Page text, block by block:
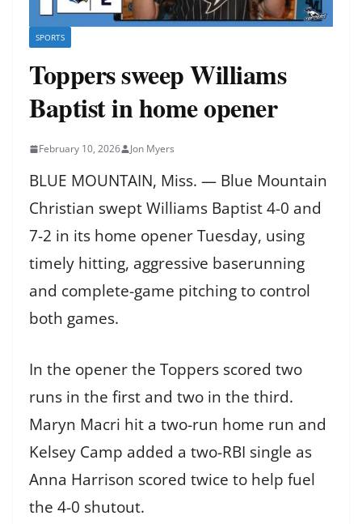
SPORTS
Toppers sweep Williams
Baptist in home opener
February 10, 2026 Jon Myers
BLUE MOUNTAIN, Miss. — Blue Mountain
Christian swept Williams Baptist 4-0 and
7-2 in its home opener Tuesday, using
timely hitting, aggressive baserunning
and complete-game pitching to control
both games.
In the opener the Toppers scored two
runs in the first and two in the third.
Maryn Macri hit a two-run home run and
Kelsey Camp added a two-RBI single as
Anna Harrison scored twice to help fuel
the 4-0 shutout.